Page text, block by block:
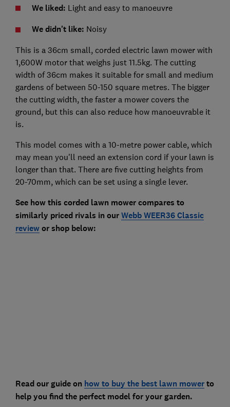
We liked: Light and easy to manoeuvre
We didn't like: Noisy
This is a 36cm small, corded electric lawn mower with
1,600W motor that weighs just 11.5kg. The cutting
width of 36cm makes it suitable for small and medium
gardens of between 50-150 square metres. The bigger
the cutting width, the faster a mower covers the
ground, but this can also reduce how manoeuvrable it
is.
This model comes with a 10-metre power cable, which
may mean you'll need an extension cord if your lawn is
longer than that. There are five cutting heights from
20-70mm, which can be set using a single lever.
See how this corded lawn mower compares to
similarly priced rivals in ourWebb WEER36 Classic
reviewor shop below:
Read our guide on how to buy the best lawn mowerto
help you find the perfect model for your garden.